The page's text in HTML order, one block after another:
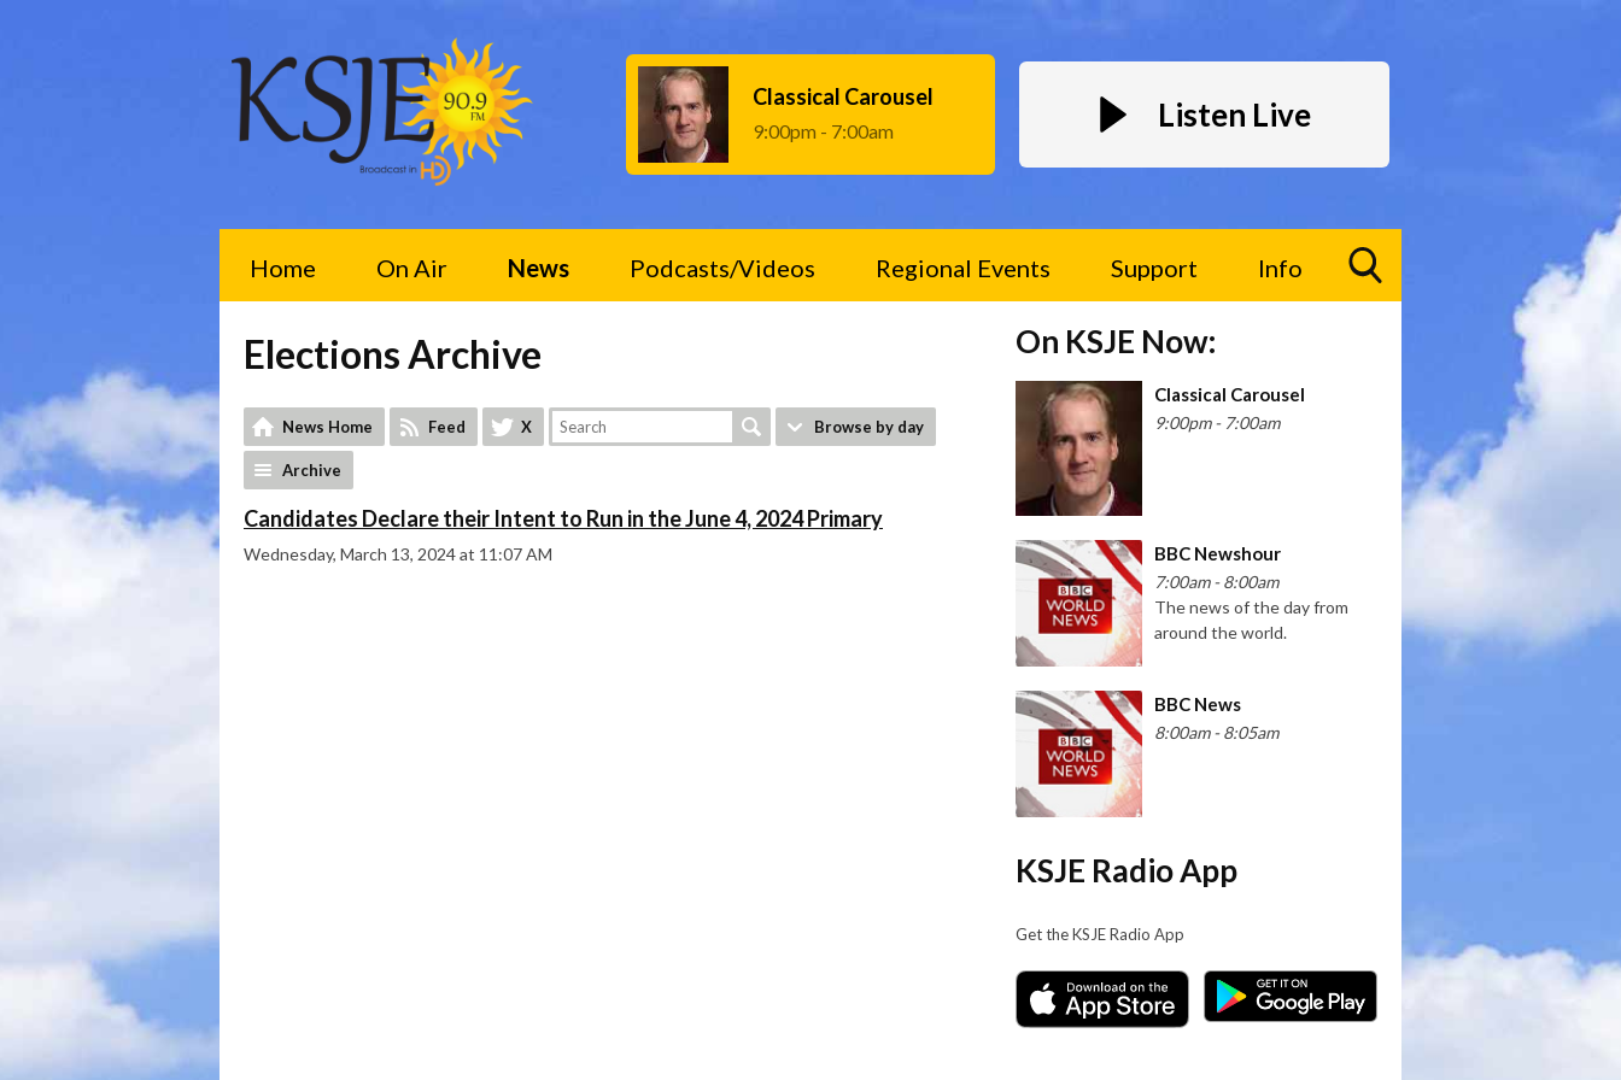
Classical Carousel
9:00pm - 7:00am Listen Live
Home On Air News Podcasts/Videos Regional Events Support Info
Elections Archive
News Home Feed X Browse by day
Archive
Candidates Declare their Intent to Run in the June 4, 2024 Primary
Wednesday, March 13, 2024 at 11:07 AM
On KSJE Now:
Classical Carousel
9:00pm - 7:00am
BBC Newshour
7:00am - 8:00am
The news of the day from
around the world.
BBC News
8:00am - 8:05am
KSJE Radio App
Get the KSJE Radio App